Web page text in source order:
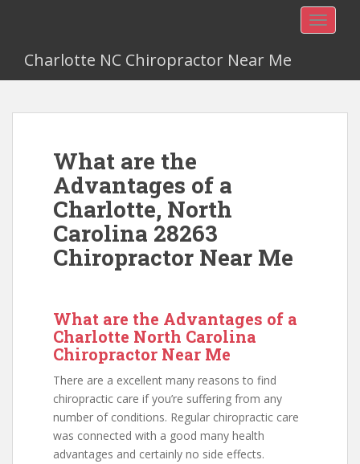
Charlotte NC Chiropractor Near Me
What are the
Advantages of a
Charlotte, North
Carolina 28263
Chiropractor Near Me
What are the Advantages of a
Charlotte North Carolina
Chiropractor Near Me
There are a excellent many reasons to find
chiropractic care if you’re suffering from any
number of conditions. Regular chiropractic care
was connected with a good many health
advantages and certainly no side effects.